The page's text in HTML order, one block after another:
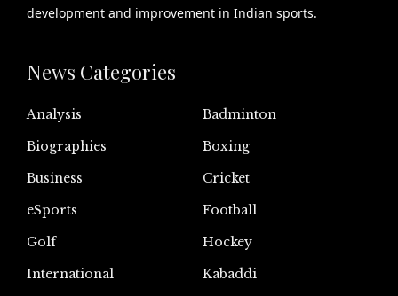
development and improvement in Indian sports.
News Categories
Analysis
Badminton
Biographies
Boxing
Business
Cricket
eSports
Football
Golf
Hockey
International
Kabaddi